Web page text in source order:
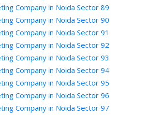
Company in Noida Sector 89
Company in Noida Sector 90
Company in Noida Sector 91
Company in Noida Sector 92
Company in Noida Sector 93
Company in Noida Sector 94
Company in Noida Sector 95
Company in Noida Sector 96
Company in Noida Sector 97